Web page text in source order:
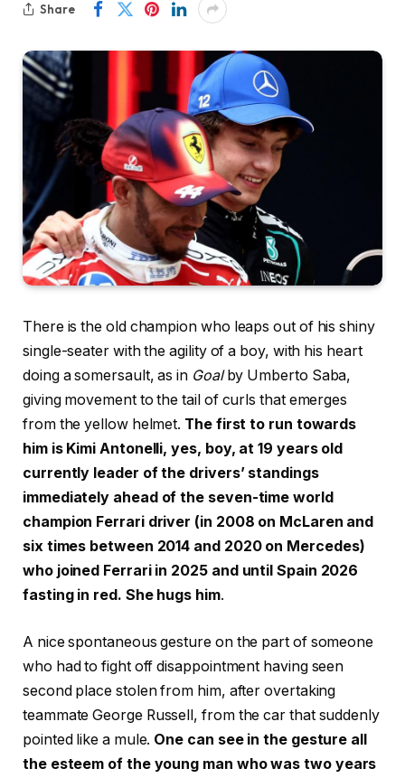
Share
There is the old champion who leaps out of his shiny
single-seater with the agility of a boy, with his heart
doing a somersault, as in Goal by Umberto Saba,
giving movement to the tail of curls that emerges
from the yellow helmet. The first to run towards
him is Kimi Antonelli, yes, boy, at 19 years old
currently leader of the drivers’ standings
immediately ahead of the seven-time world
champion Ferrari driver (in 2008 on McLaren and
six times between 2014 and 2020 on Mercedes)
who joined Ferrari in 2025 and until Spain 2026
fasting in red. She hugs him.
A nice spontaneous gesture on the part of someone
who had to fight off disappointment having seen
second place stolen from him, after overtaking
teammate George Russell, from the car that suddenly
pointed like a mule. One can see in the gesture all
the esteem of the young man who was two years